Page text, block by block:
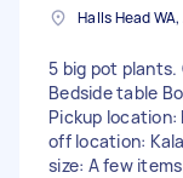
Halls Head
5 big pot
Bedside table
Pickup location:
off location:
size: A few